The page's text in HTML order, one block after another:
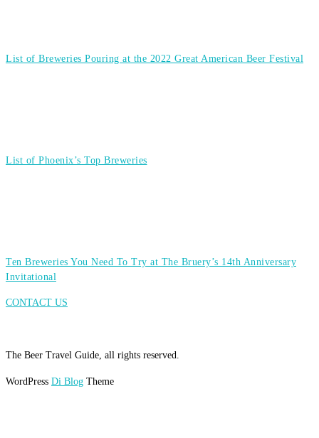
List of Breweries Pouring at the 2022 Great American Beer Festival
List of Phoenix’s Top Breweries
Ten Breweries You Need To Try at The Bruery’s 14th Anniversary
Invitational
CONTACT US
The Beer Travel Guide, all rights reserved.
WordPress Di Blog Theme